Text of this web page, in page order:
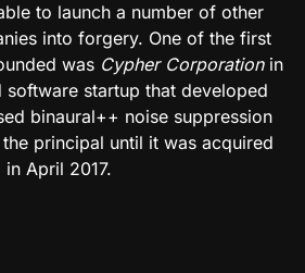
to launch a number of other
into forgery. One of the first
was Cypher Corporationin
software startup that developed
binaural++ noise suppression
principal until it was acquired
in April 2017.